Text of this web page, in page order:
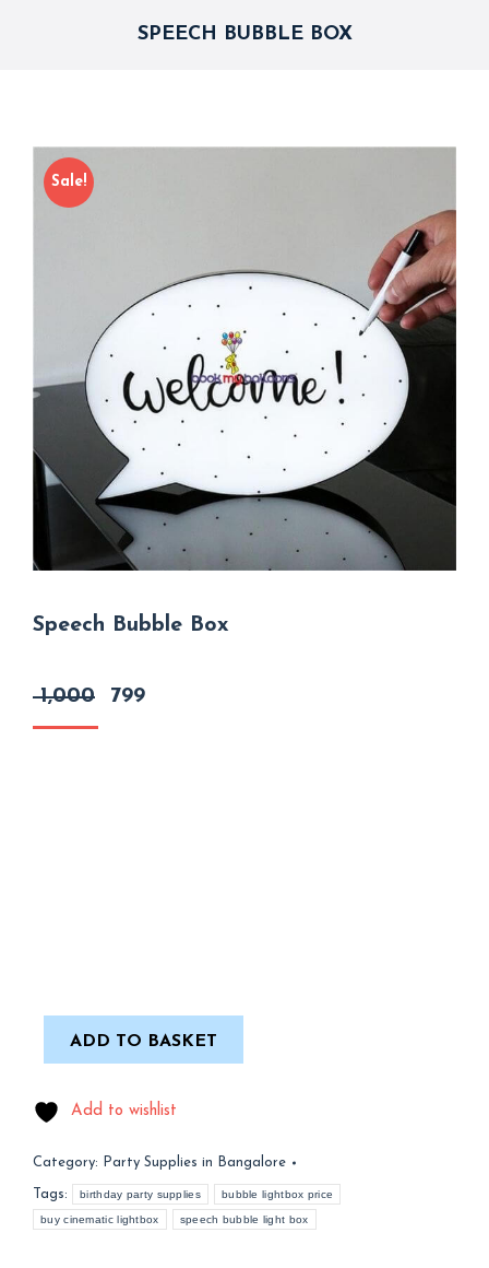
SPEECH BUBBLE BOX
Sale!
Speech Bubble Box
1,000
Original
799Current
ADD TO BASKET
Add to wishlist
Category: Party Supplies in Bangalore
Tags: birthday party supplies bubble lightbox price
buy cinematic lightbox speech bubble light box